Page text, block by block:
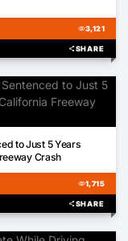
visibility3,121
shareSHARE
to Just 5 Years
Crash
visibility1,715
shareSHARE